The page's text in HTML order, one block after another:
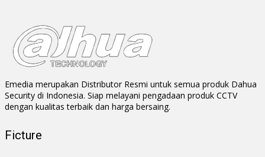
Emedia merupakan Distributor Resmi untuk semua produk Dahua
Security di Indonesia. Siap melayani pengadaan produk CCTV
dengan kualitas terbaik dan harga bersaing.
Ficture